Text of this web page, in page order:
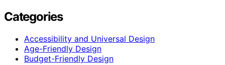
Categories
Accessibility and Universal Design
Age-Friendly Design
Budget-Friendly Design